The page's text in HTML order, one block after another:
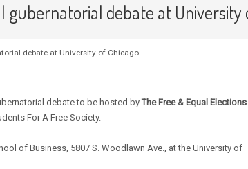
debate at University
debate at University of Chicago
debate to be hosted byThe Free & Equal Elections
For A Free Society.
of Business, 5807 S. Woodlawn Ave., at the University of